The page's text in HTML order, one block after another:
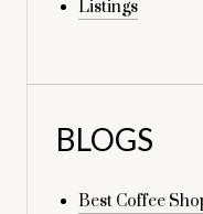
Listings
BLOGS
Best Coffee